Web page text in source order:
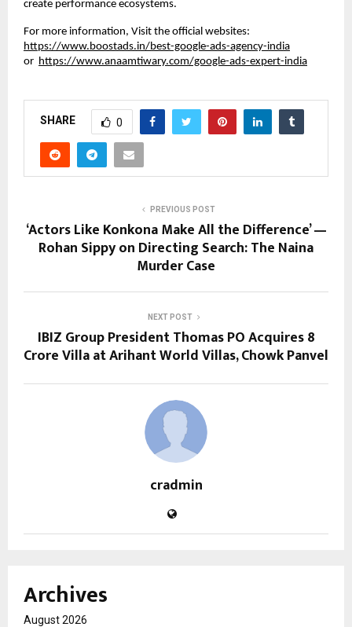
create performance ecosystems.
For more information, Visit the official websites:
https://www.boostads.in/best-google-ads-agency-india
or https://www.anaamtiwary.com/google-ads-expert-india
SHARE 0
PREVIOUS POST
‘Actors Like Konkona Make All the Difference’ —
Rohan Sippy on Directing Search: The Naina
Murder Case
NEXT POST
IBIZ Group President Thomas PO Acquires ₹8
Crore Villa at Arihant World Villas, Chowk Panvel
cradmin
Archives
August 2026